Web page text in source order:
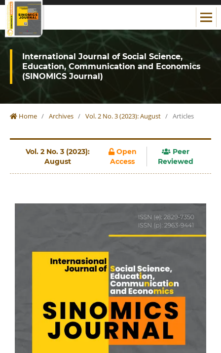
International Journal of Social Science,
Education, Communication and Economics
(SINOMICS Journal)
Home / Archives / Vol. 2 No. 3 (2023): August / Articles
Vol. 2 No. 3 (2023):
August
Open
Access
Peer
Reviewed